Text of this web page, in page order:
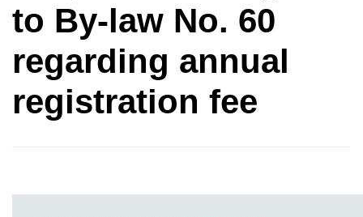
to By-law No. 60
regarding annual
registration fee